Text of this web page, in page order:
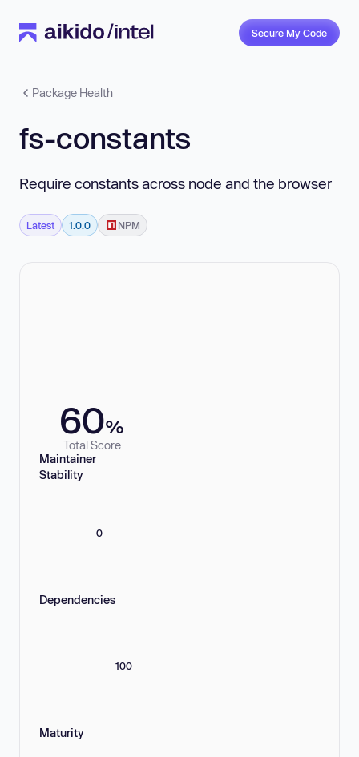
Secure My Code
Package Health
fs-constants
Require constants across node and the browser
Latest 1.0.0 NPM
60%
Total Score
Maintainer
Stability
0
Dependencies
100
Maturity